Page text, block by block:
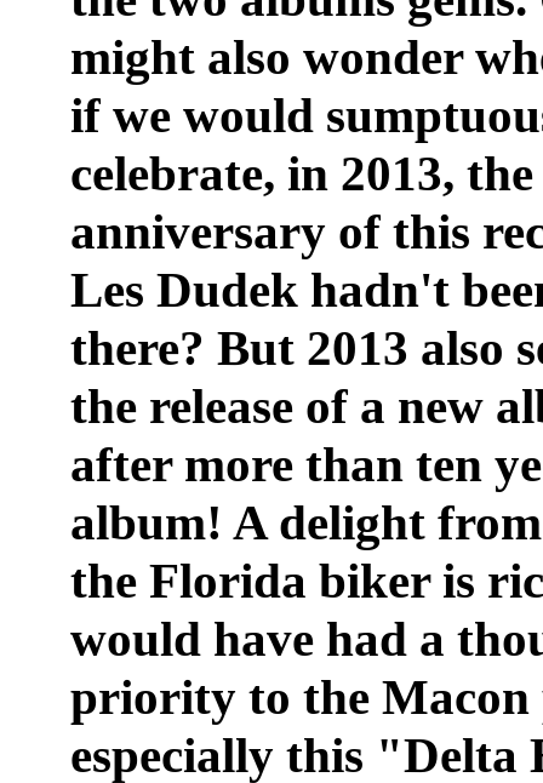
might also wonder
if we would
celebrate, in 2013,
anniversary of this
Les Dudek hadn't
there? But 2013 also
the release of a new
after more than ten
album! A delight
the Florida biker is
would have had a
priority to the Macon
especially this "Delta